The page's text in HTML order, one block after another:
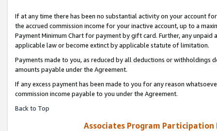
If at any time there has been no substantial activity on your account
the accrued commission income for your inactive account, up to a
Payment Minimum Chart for payment by gift card. Further, any
applicable law or become extinct by applicable statute of limitation.
Payments made to you, as reduced by all deductions or
amounts payable under the Agreement.
If any excess payment has been made to you for any reason
commission income payable to you under the Agreement.
Back to Top
Associates Program